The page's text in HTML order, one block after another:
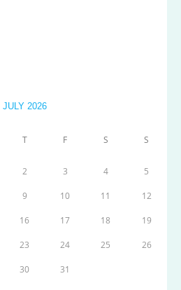
JULY 2026
T F S S
2 3 4 5
9 10 11 12
16 17 18 19
23 24 25 26
30 31